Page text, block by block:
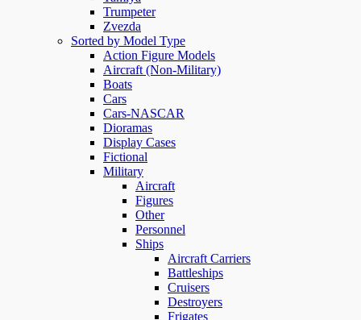
Trumpeter
Zvezda
Sorted by Model Type
Action Figure Models
Aircraft (Non-Military)
Boats
Cars
Cars-NASCAR
Dioramas
Display Cases
Fictional
Military
Aircraft
Figures
Other
Personnel
Ships
Aircraft Carriers
Battleships
Cruisers
Destroyers
Frigates